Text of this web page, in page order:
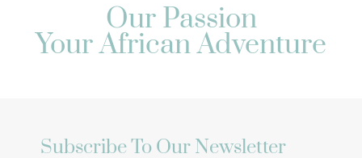
Our Passion
Your African Adventure
Subscribe To Our Newsletter